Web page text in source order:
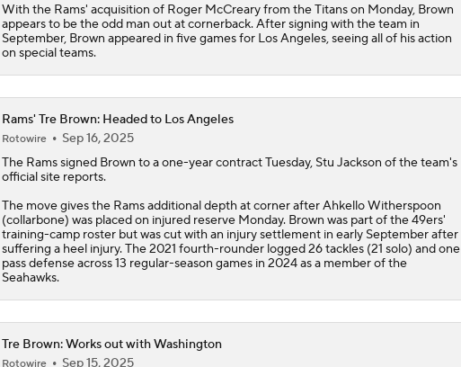
1:33
NFL Worst To First Candidates For 2026 Season: Jets
10:47
Questions Before NFL Training Camp: AFC East
1:58
NFL Win Totals: Can Dolphins Exceed Expectations?
1:52
NFL Win Totals: High or Low On Buffalo?
With the Rams' acquisition of Roger McCreary from the Titans on Monday, Brown
appears to be the odd man out at cornerback. After signing with the team in
September, Brown appeared in five games for Los Angeles, seeing all of his action
on special teams.
Rams' Tre Brown: Headed to Los Angeles
Rotowire
Sep 16, 2025
The Ramssigned Brown to a one-year contract Tuesday, Stu Jackson of the team's
official site reports.
The move gives the Rams additional depth at corner after Ahkello Witherspoon
(collarbone) was placed on injured reserve Monday. Brown was part of the 49ers'
training-camp roster but was cut with an injury settlement in early September after
suffering a heel injury. The 2021 fourth-rounder logged 26 tackles (21 solo) and one
pass defense across 13 regular-season games in 2024 as a member of the
Seahawks.
Tre Brown: Works out with Washington
Rotowire
Sep 15, 2025